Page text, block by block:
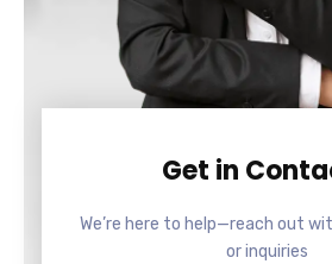
Get in
We’re here to help—reach out
or inquiries